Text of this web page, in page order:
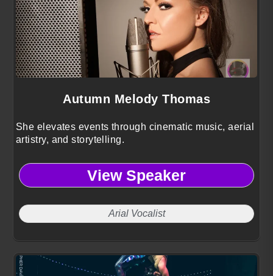
Autumn Melody Thomas
She elevates events through cinematic music, aerial
artistry, and storytelling.
View Speaker
Arial Vocalist